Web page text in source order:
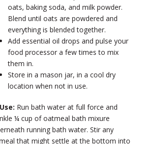
oats, baking soda, and milk powder.
Blend until oats are powdered and
everything is blended together.
Add essential oil drops and pulse your
food processor a few times to mix
them in.
Store in a mason jar, in a cool dry
location when not in use.
Run bath water at full force and
¼ cup of oatmeal bath mixure
running bath water. Stir any
that might settle at the bottom into